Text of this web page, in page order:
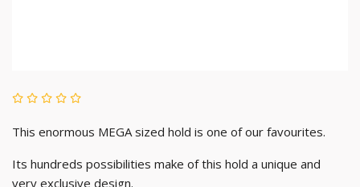
This enormous MEGA sized hold is one of our favourites.
Its hundreds possibilities make of this hold a unique and
very exclusive design.